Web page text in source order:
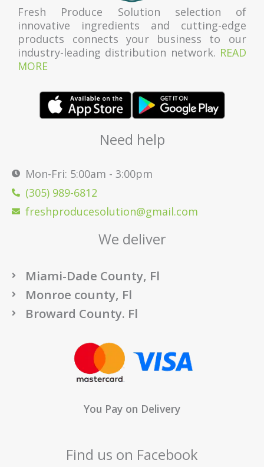
Fresh Produce Solution selection of
innovative ingredients and cutting-edge
products connects your business to our
industry-leading distribution network. READ
MORE
Need help
Mon-Fri: 5:00am - 3:00pm
(305) 989-6812
freshproducesolution@gmail.com
We deliver
Miami-Dade County, Fl
Monroe county, Fl
Broward County. Fl
You Pay on Delivery
Find us on Facebook